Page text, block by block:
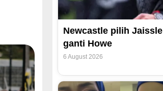
Newcastle pilih Jaissle
ganti Howe
6 August 2026